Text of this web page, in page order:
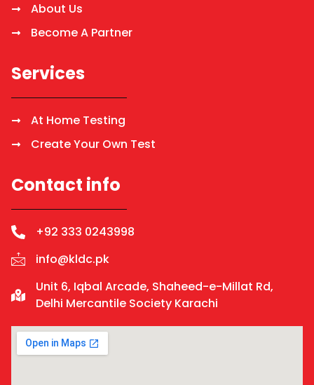
About Us
Become A Partner
Services
At Home Testing
Create Your Own Test
Contact info
+92 333 0243998
info@kldc.pk
Unit 6, Iqbal Arcade, Shaheed-e-Millat Rd,
Delhi Mercantile Society Karachi